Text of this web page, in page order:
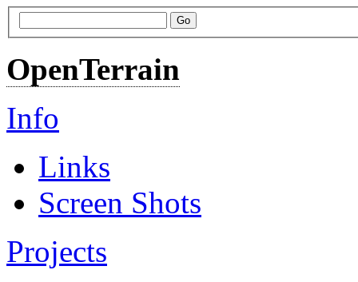
OpenTerrain
Info
Links
Screen Shots
Projects